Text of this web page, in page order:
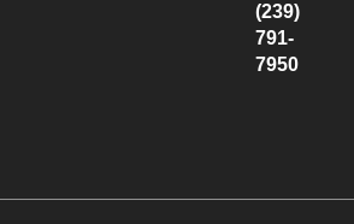
(239)
791-
7950